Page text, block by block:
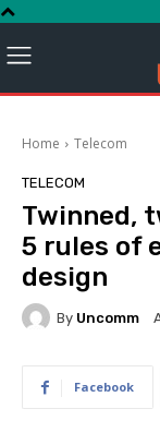
Home Telecom
TELECOM
Twinned,
5 rules of
design
By Uncomm
Facebook